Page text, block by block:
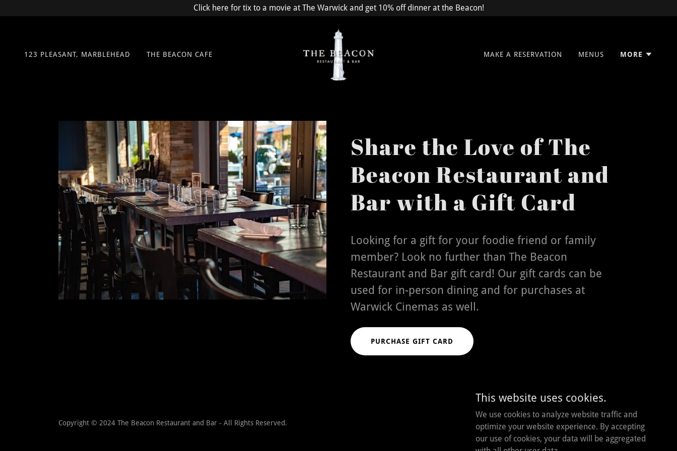
Click here for tix to a movie at The Warwick and get 10% off dinner at the Beacon!
123 PLEASANT, MARBLEHEAD THE BEACON CAFE MAKE A RESERVATION MENUS MORE
Share the Love of The
Beacon Restaurant and
Bar with a Gift Card
Looking for a gift for your foodie friend or family
member? Look no further than The Beacon
Restaurant and Bar gift card! Our gift cards can be
used for in-person dining and for purchases at
Warwick Cinemas as well.
PURCHASE GIFT CARD
Copyright © 2024 The Beacon Restaurant and Bar - All Rights Reserved.
Powered by
This website uses cookies.
We use cookies to analyze website traffic and
optimize your website experience. By accepting
our use of cookies, your data will be aggregated